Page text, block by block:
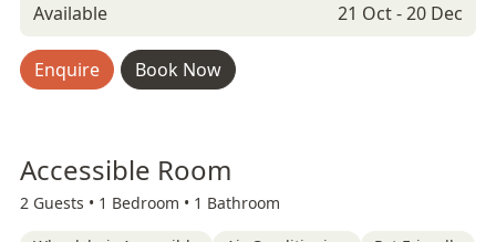
Available 21 Oct - 20 Dec
Enquire Book Now
Accessible Room
2 Guests • 1 Bedroom • 1 Bathroom